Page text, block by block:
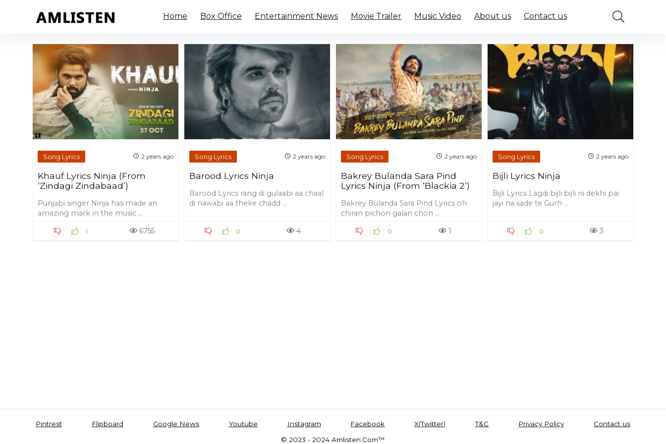
Home Box Office Entertainment News Movie Trailer Music Video About us Contact us
Song Lyrics 2 years ago
Khauf Lyrics Ninja (From
‘Zindagi Zindabaad’)
Punjabi singer Ninja has made an
amazing mark in the music ...
1 6755
Song Lyrics 2 years ago
Barood Lyrics Ninja
Barood Lyrics rang di gulaabi aa chaal
di nawabi aa theke chadd ...
0 4
Song Lyrics 2 years ago
Bakrey Bulanda Sara Pind
Lyrics Ninja (From ‘Blackia 2’)
Bakrey Bulanda Sara Pind Lyrics oh
chiran pichon galan chon ...
0 1
Song Lyrics 2 years ago
Bijli Lyrics Ninja
Bijli Lyrics Lagdi bijli bijli ni dekhi pai
jayi na sade te Gurh ...
0 3
Pintrest Flipboard Google News Youtube Instagram Facebook X(Twitter) T&C Privacy Policy
Contact us
© 2023 - 2024 Amlisten.Com™